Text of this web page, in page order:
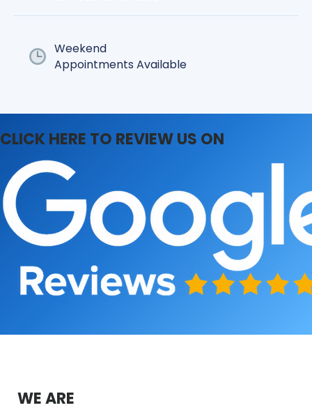
Weekend
Appointments Available
CLICK HERE TO REVIEW US ON
WE ARE